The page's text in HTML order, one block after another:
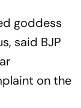
goddess
said BJP
on the